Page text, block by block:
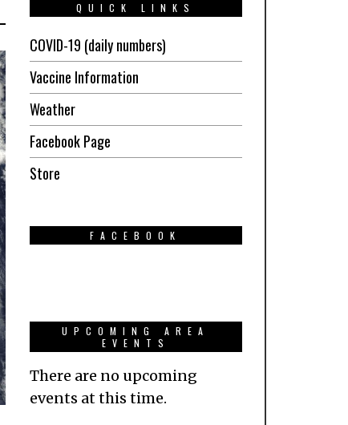
QUICK LINKS
COVID-19 (daily numbers)
Vaccine Information
Weather
Facebook Page
Store
FACEBOOK
UPCOMING AREA
EVENTS
There are no upcoming
events at this time.